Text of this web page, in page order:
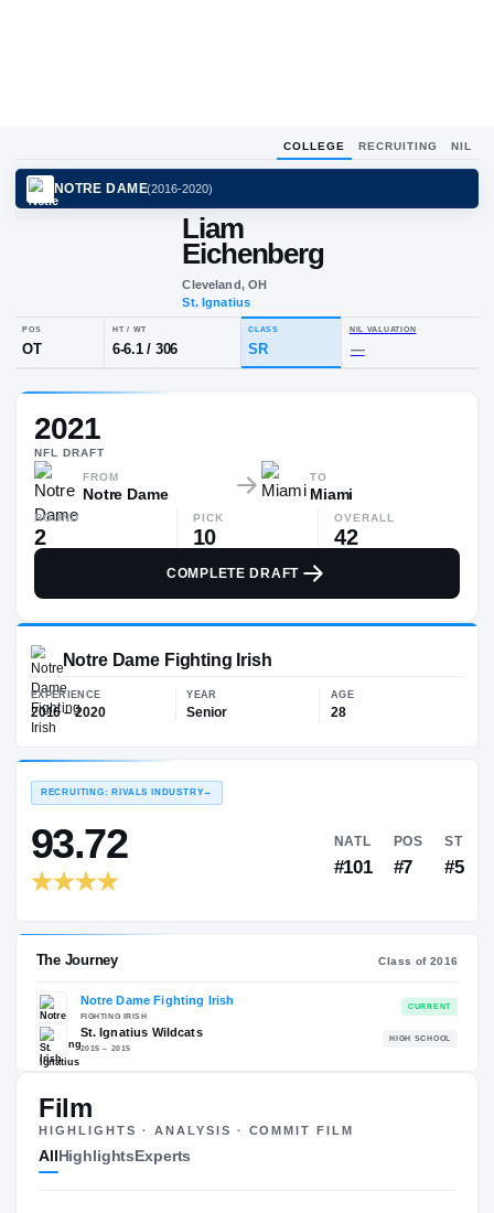
COLLEGE RECRUITING NIL
NOTRE DAME(2016-2020
Liam
Eichenberg
Cleveland, OH
OT
2021
NFL DRAFT
FROM
Notre Dame
TO
Miami
ROUND
2
PICK
10
OVERALL
42
COMPLETE DRAFT
Notre Dame Fighting Irish
EXPERIENCE
2016 – 2020
93.72
Film
HIGHLIGHTS · ANALYSIS · COMMIT FILM
AllHighlightsExperts